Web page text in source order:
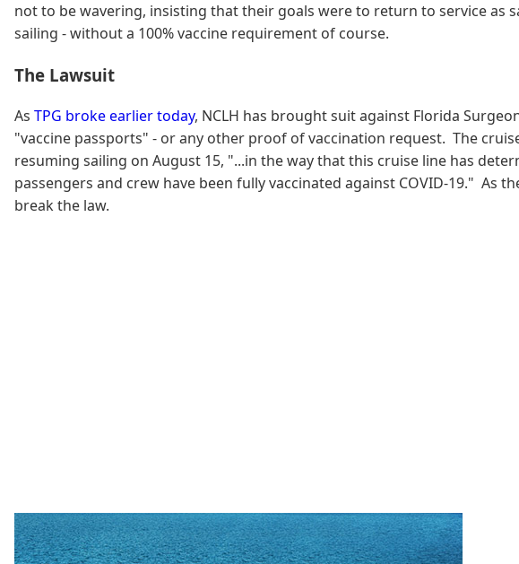
not to be wavering, insisting that their goals were to return to service as
sailing - without a 100% vaccine requirement of course.
The Lawsuit
As TPG broke earlier today, NCLH has brought suit against Florida
"vaccine passports" - or any other proof of vaccination request. The
resuming sailing on August 15, "...in the way that this cruise line has
passengers and crew have been fully vaccinated against COVID-19."
break the law.